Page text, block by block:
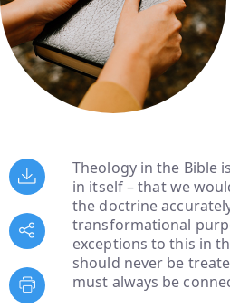
Theology in the Bible
in itself – that we
the doctrine
transformational
exceptions to this in
should never be
must always be